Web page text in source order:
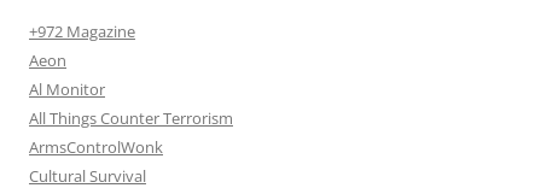
+972 Magazine
Aeon
Al Monitor
All Things Counter Terrorism
ArmsControlWonk
Cultural Survival